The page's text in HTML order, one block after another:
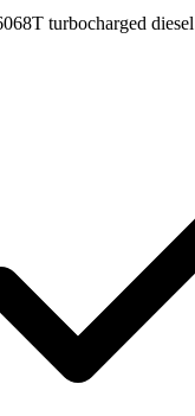
turbocharged